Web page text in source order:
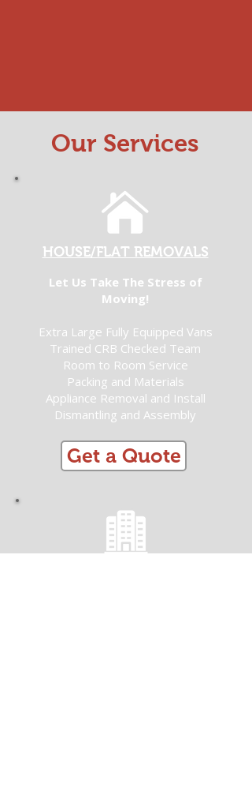
Our Services
HOUSE/FLAT REMOVALS
Let Us Take The Stress of
Moving!
Extra Large Fully Equipped Vans
Trained CRB Checked Team
Room to Room Service
Packing and Materials
Appliance Removal and Install
Dismantling and Assembly
Get a Quote